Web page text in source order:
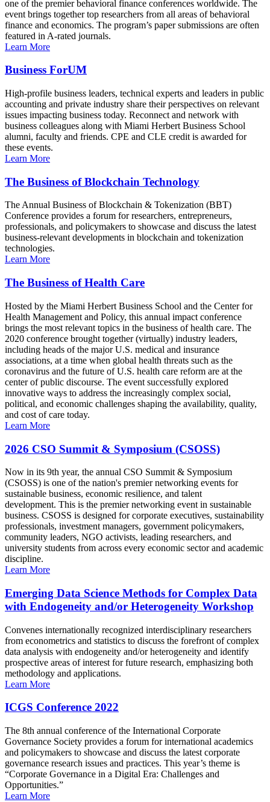
one of the premier behavioral finance conferences worldwide. The
event brings together top researchers from all areas of behavioral
finance and economics. The program’s paper submissions are often
featured in A-rated journals.
Learn More
Business ForUM
High-profile business leaders, technical experts and leaders in public
accounting and private industry share their perspectives on relevant
issues impacting business today. Reconnect and network with
business colleagues along with Miami Herbert Business School
alumni, faculty and friends. CPE and CLE credit is awarded for
these events.
Learn More
The Business of Blockchain Technology
The Annual Business of Blockchain & Tokenization (BBT)
Conference provides a forum for researchers, entrepreneurs,
professionals, and policymakers to showcase and discuss the latest
business-relevant developments in blockchain and tokenization
technologies.
Learn More
The Business of Health Care
Hosted by the Miami Herbert Business School and the Center for
Health Management and Policy, this annual impact conference
brings the most relevant topics in the business of health care. The
2020 conference brought together (virtually) industry leaders,
including heads of the major U.S. medical and insurance
associations, at a time when global health threats such as the
coronavirus and the future of U.S. health care reform are at the
center of public discourse. The event successfully explored
innovative ways to address the increasingly complex social,
political, and economic challenges shaping the availability, quality,
and cost of care today.
Learn More
2026 CSO Summit & Symposium (CSOSS)
Now in its 9th year, the annual CSO Summit & Symposium
(CSOSS) is one of the nation's premier networking events for
sustainable business, economic resilience, and talent
development. This is the premier networking event in sustainable
business. CSOSS is designed for corporate executives, sustainability
professionals, investment managers, government policymakers,
community leaders, NGO activists, leading researchers, and
university students from across every economic sector and academic
discipline.
Learn More
Emerging Data Science Methods for Complex Data
with Endogeneity and/or Heterogeneity Workshop
Convenes internationally recognized interdisciplinary researchers
from econometrics and statistics to discuss the forefront of complex
data analysis with endogeneity and/or heterogeneity and identify
prospective areas of interest for future research, emphasizing both
methodology and applications.
Learn More
ICGS Conference 2022
The 8th annual conference of the International Corporate
Governance Society provides a forum for international academics
and policymakers to showcase and discuss the latest corporate
governance research issues and practices. This year’s theme is
“Corporate Governance in a Digital Era: Challenges and
Opportunities.”
Learn More